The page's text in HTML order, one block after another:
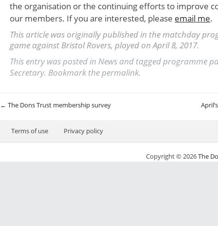
the organisation or the continuing efforts to improve
our members. If you are interested, please email me.
This article was originally published in the matchday
game against Bristol Rovers, played on April 8, 2017.
This entry was posted in News and taggedprogramme
Secretary. Bookmark thepermalink.
Post navigation
← The Dons Trust membership survey
Terms of use Privacy policy
Copyright © 2026The